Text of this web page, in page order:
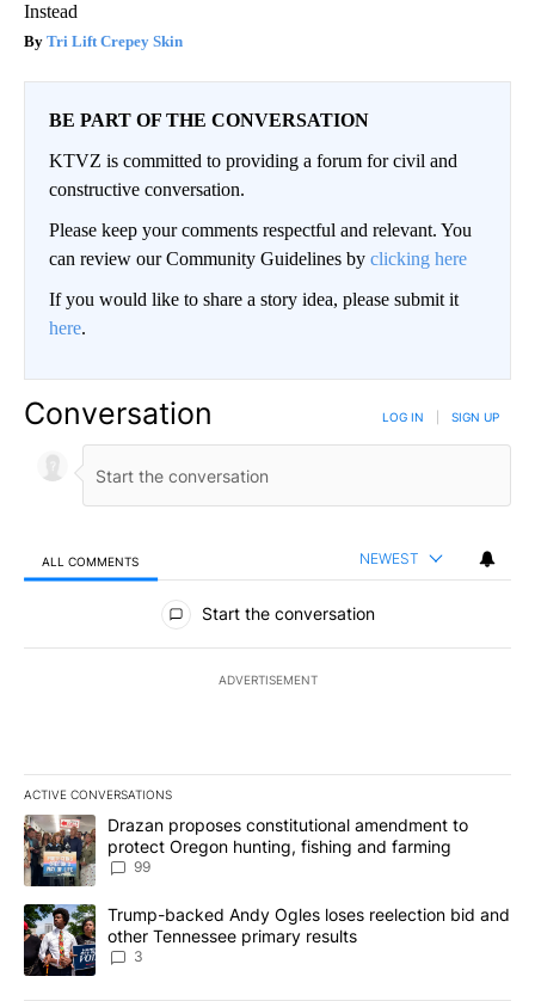
Instead
Tri Lift Crepey Skin
BE PART OF THE CONVERSATION
KTVZ is committed to providing a forum for civil and
constructive conversation.
Please keep your comments respectful and relevant. You
can review our Community Guidelines by clicking here
If you would like to share a story idea, please submit it
here.
Conversation LOG IN SIGN UP
ALL COMMENTS NEWEST
All Comments
Start the conversation
ADVERTISEMENT
ACTIVE CONVERSATIONS
The following is a list of the most commented articles in the last
A trending article titled "Drazan proposes constitutional
Drazan proposes constitutional amendment to
protect Oregon hunting, fishing and farming
99
A trending article titled "Trump-backed Andy Ogles loses
Trump-backed Andy Ogles loses reelection bid and
other Tennessee primary results
3